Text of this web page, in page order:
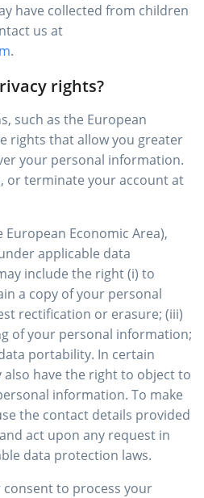
have collected from children
us at
.
rights?
such as the European
rights that allow you greater
your personal information.
or terminate your account at
Economic Area),
applicable data
include the right (i) to
a copy of your personal
rectification or erasure; (iii)
of your personal information;
portability. In certain
also have the right to object to
information. To make
the contact details provided
act upon any request in
data protection laws.
to process your